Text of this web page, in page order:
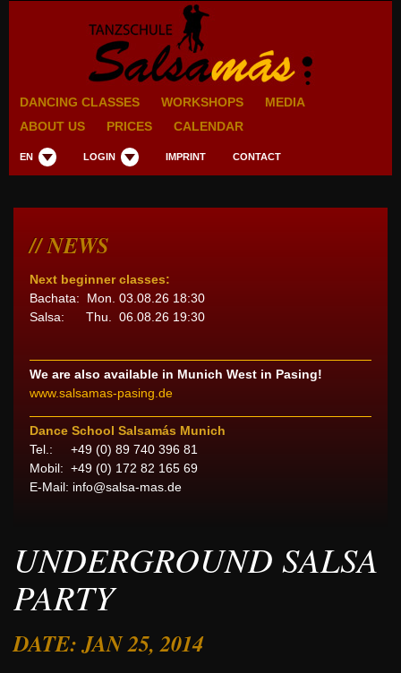
DANCING CLASSES WORKSHOPS
MEDIA
ABOUT US
PRICES CALENDAR
EN LOGIN IMPRINT CONTACT
NEWS
Next beginner classes:
Bachata: Mon. 03.08.26 18:30
Salsa: Thu. 06.08.26 19:30
We are also available in Munich West in Pasing!
www.salsamas-pasing.de
Dance School Salsamás Munich
Tel.: +49 (0) 89 740 396 81
Mobil: +49 (0) 172 82 165 69
E-Mail: info@salsa-mas.de
UNDERGROUND SALSA
PARTY
DATE: JAN 25, 2014